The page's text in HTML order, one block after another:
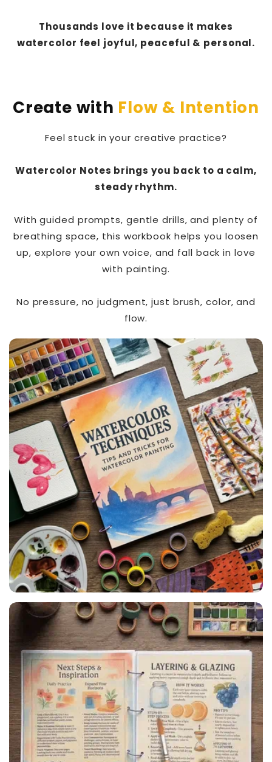
Thousands love it because it makes
watercolor feel joyful, peaceful & personal.
Create with Flow & Intention
Feel stuck in your creative practice?
Watercolor Notes brings you back to a calm,
steady rhythm.
With guided prompts, gentle drills, and plenty of
breathing space, this workbook helps you loosen
up, explore your own voice, and fall back in love
with painting.
No pressure, no judgment, just brush, color, and
flow.